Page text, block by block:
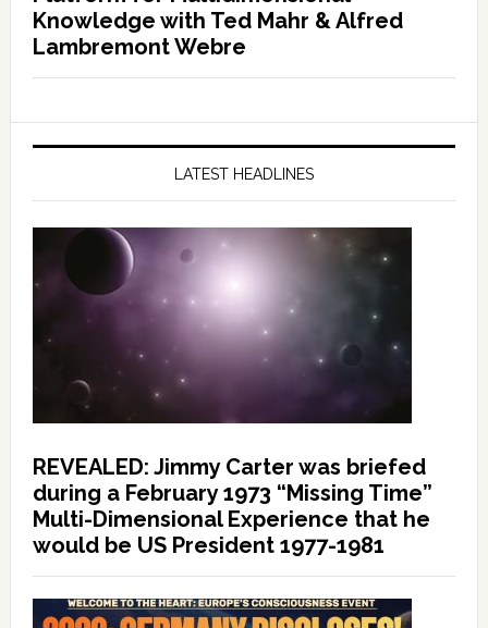
Knowledge with Ted Mahr & Alfred
Lambremont Webre
LATEST HEADLINES
REVEALED: Jimmy Carter was briefed
during a February 1973 “Missing Time”
Multi-Dimensional Experience that he
would be US President 1977-1981